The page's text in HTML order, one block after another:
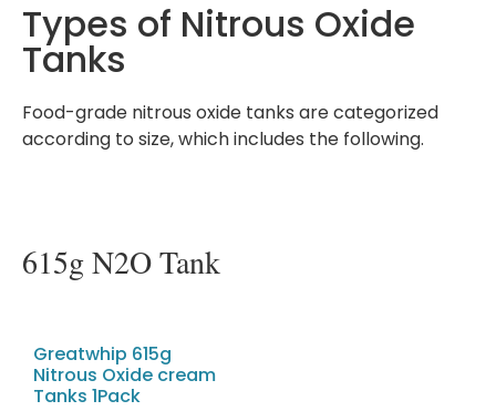
Types of Nitrous Oxide
Tanks
Food-grade nitrous oxide tanks are categorized
according to size, which includes the following.
615g N2O Tank
Greatwhip 615g
Nitrous Oxide cream
Tanks 1Pack